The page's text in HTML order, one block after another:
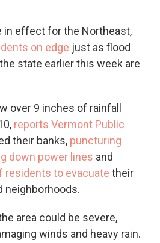
in effect for the Northeast,
on edge just as flood
state earlier this week are
over 9 inches of rainfall
reports Vermont Public
their banks, puncturing
down power lines and
residents to evacuate their
neighborhoods.
area could be severe,
winds and heavy rain.